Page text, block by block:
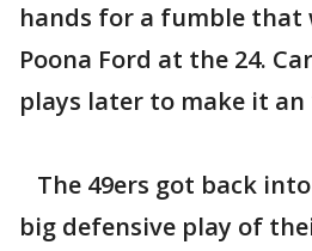
hands for a fumble that
Poona Ford at the 24.
plays later to make it an
The 49ers got back
big defensive play of